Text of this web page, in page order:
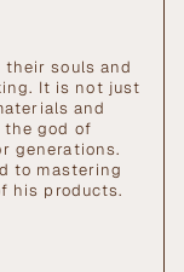
souls and
It is not just
and
the god of
generations.
to mastering
his products.